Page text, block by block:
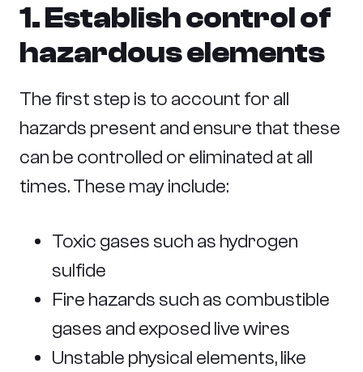
1. Establish control of
hazardous elements
The first step is to account for all
hazards present and ensure that these
can be controlled or eliminated at all
times. These may include:
Toxic gases such as hydrogen
sulfide
Fire hazards such as combustible
gases and exposed live wires
Unstable physical elements, like